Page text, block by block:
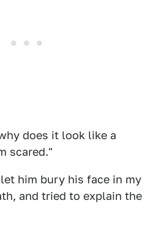
does it look like a
scared."
him bury his face in my
and tried to explain the